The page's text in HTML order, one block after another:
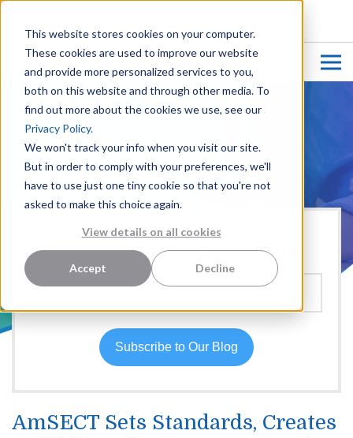
This website stores cookies on your computer.
These cookies are used to improve our website
and provide more personalized services to you,
both on this website and through other media. To
find out more about the cookies we use, see our
Privacy Policy.
We won't track your info when you visit our site.
But in order to comply with your preferences, we'll
have to use just one tiny cookie so that you're not
asked to make this choice again.
View details on all cookies
Accept Decline
Hear more from our team:
AmSECT Sets Standards, Creates